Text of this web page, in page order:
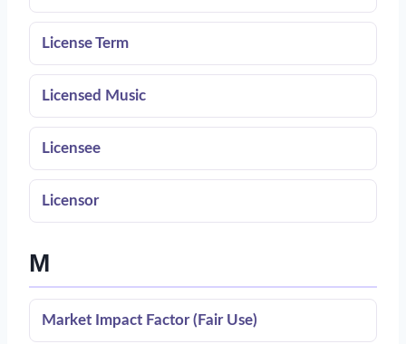
License Term
Licensed Music
Licensee
Licensor
M
Market Impact Factor (Fair Use)